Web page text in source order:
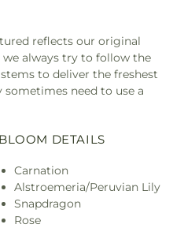
reflects our original
always try to follow the
to deliver the freshest
sometimes need to use a
BLOOM DETAILS
Carnation
Alstroemeria/Peruvian Lily
Snapdragon
Rose